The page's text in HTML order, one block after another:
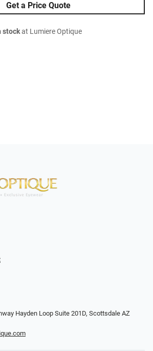
Get a Price Quote
stockat Lumiere Optique
Hayden Loop Suite 201D, Scottsdale AZ